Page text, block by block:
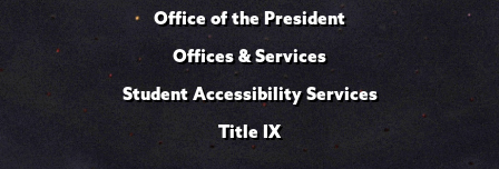
Office of the President
Offices & Services
Student Accessibility Services
Title IX